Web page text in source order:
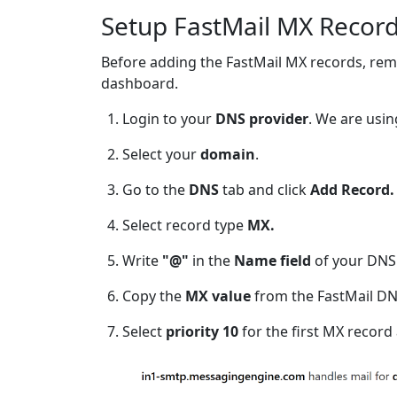
Setup FastMail MX
Before adding the FastMail MX records,
dashboard.
Login to your DNS provider. We are
Select yourdomain.
Go to the DNStab and clickAdd Record.
Select record type MX.
Write "@" in the Namefield of your
Copy the MX valuefrom the FastMail
Select priority 10for the first MX